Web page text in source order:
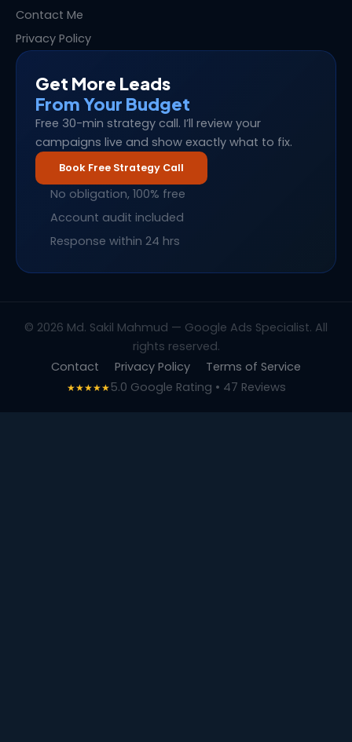
Contact Me
Privacy Policy
Get More Leads
From Your Budget
Free 30-min strategy call. I’ll review your
campaigns live and show exactly what to fix.
Book Free Strategy Call
No obligation, 100% free
Account audit included
Response within 24 hrs
© 2026 Md. Sakil Mahmud — Google Ads Specialist. All
rights reserved.
Contact
Privacy Policy Terms of Service
★★★★★5.0 Google Rating • 47 Reviews